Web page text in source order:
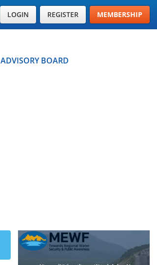
LOGIN REGISTER MEMBERSHIP
ADVISORY BOARD